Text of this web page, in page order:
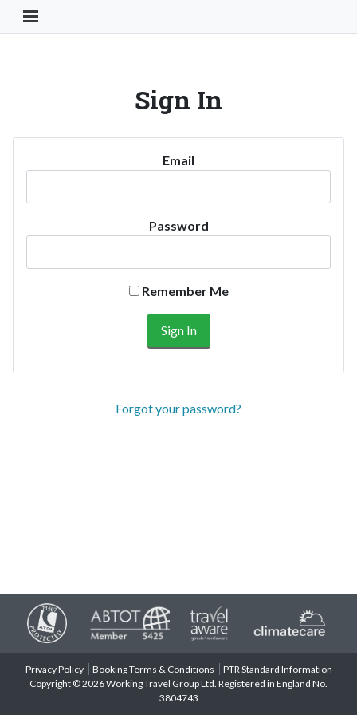
Toggle Navigation Button
Sign In
Email
Password
Remember Me
Forgot your password?
Privacy Policy Booking Terms & Conditions
PTR Standard Information
Copyright © 2026 Working Travel Group Ltd. Registered in England No.
3804743